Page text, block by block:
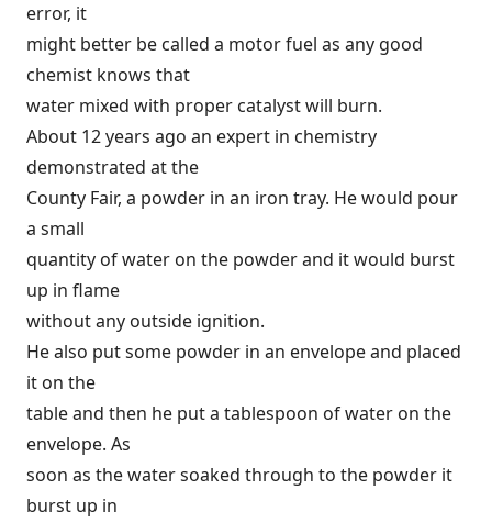
error, it
might better be called a motor fuel as any good
chemist knows that
water mixed with proper catalyst will burn.
About 12 years ago an expert in chemistry
demonstrated at the
County Fair, a powder in an iron tray. He would pour
a small
quantity of water on the powder and it would burst
up in flame
without any outside ignition.
He also put some powder in an envelope and placed
it on the
table and then he put a tablespoon of water on the
envelope. As
soon as the water soaked through to the powder it
burst up in